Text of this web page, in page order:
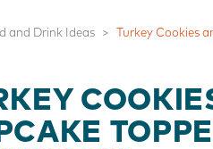
and Drink Ideas Turkey Cookies